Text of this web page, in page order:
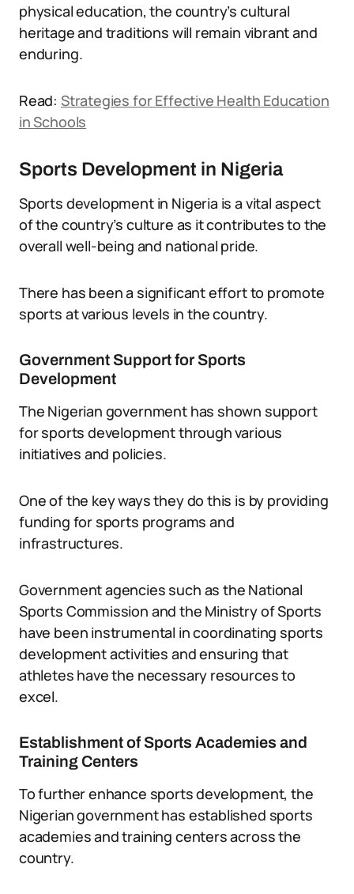
physical education, the country’s cultural
heritage and traditions will remain vibrant and
enduring.
Read: Strategies for Effective Health Education
in Schools
Sports Development in Nigeria
Sports development in Nigeria is a vital aspect
of the country’s culture as it contributes to the
overall well-being and national pride.
There has been a significant effort to promote
sports at various levels in the country.
Government Support for Sports
Development
The Nigerian government has shown support
for sports development through various
initiatives and policies.
One of the key ways they do this is by providing
funding for sports programs and
infrastructures.
Government agencies such as the National
Sports Commission and the Ministry of Sports
have been instrumental in coordinating sports
development activities and ensuring that
athletes have the necessary resources to
excel.
Establishment of Sports Academies and
Training Centers
To further enhance sports development, the
Nigerian government has established sports
academies and training centers across the
country.